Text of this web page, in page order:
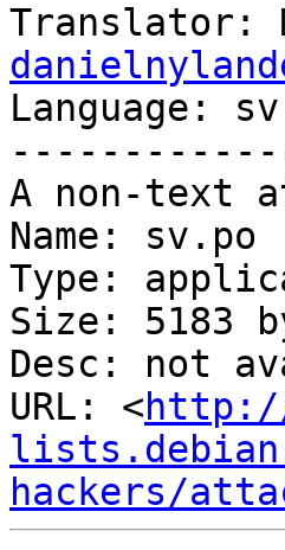
Translator:
Language: sv
A non-text
Name: sv.po
Type:
Size: 5183
Desc: not
URL: <
hackers/